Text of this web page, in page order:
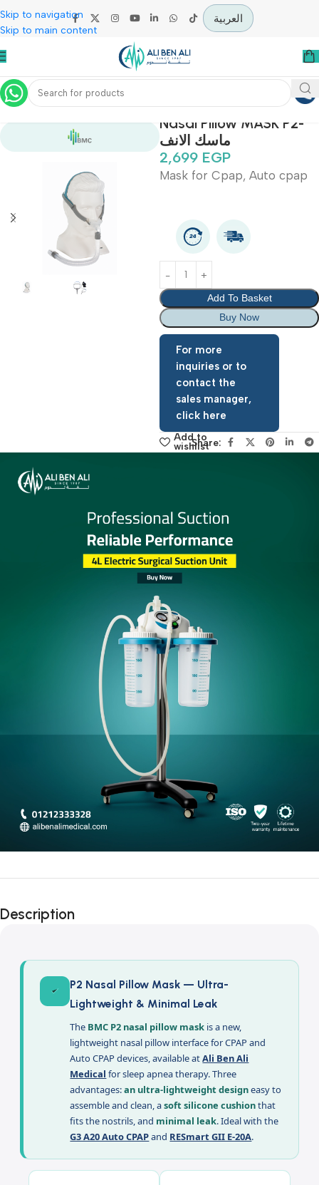
Skip to navigation
Skip to main content
العربية
Home Covid-19 Epidemic Prevention Devices
Nasal Pillow MASK
ماسك الانف
2,699EGP
Add To Basket
For more
inquiries or to
contact the
sales manager,
click here
Description
P2 Nasal Pillow Mask — Ultra-
Lightweight & Minimal Leak
The BMC P2 nasal pillow maskis a new,
lightweight nasal pillow interface for CPAP and
Medicalfor sleep apnea therapy. Three